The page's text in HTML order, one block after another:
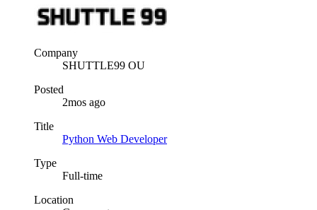
Company
SHUTTLE99 OU
Posted
2mos ago
Title
Python Web Developer
Type
Full-time
Location